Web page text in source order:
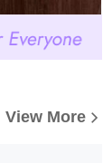
View More